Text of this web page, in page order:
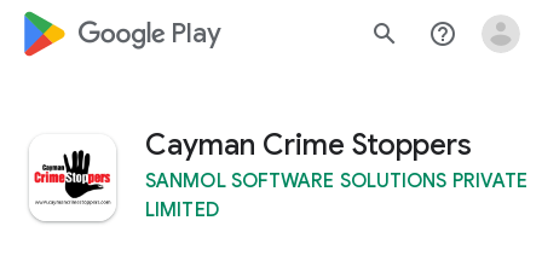
google_logo Play search help_outline
Cayman Crime Stoppers
SANMOL SOFTWARE SOLUTIONS PRIVATE
LIMITED